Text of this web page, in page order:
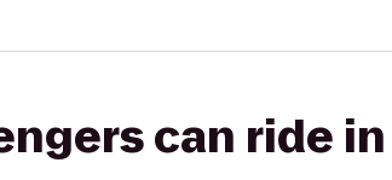
can ride in